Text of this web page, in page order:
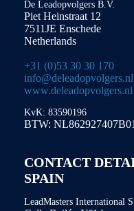
De Leadopvolgers B.V.
Piet Heinstraat 12
7511JE Enschede
Netherlands
+31 (0)53 30 30 170
info@deleadopvolgers.nl
www.deleadopvolgers.nl
KvK: 83590196
BTW: NL862927407B01
CONTACT
SPAIN
LeadMasters International